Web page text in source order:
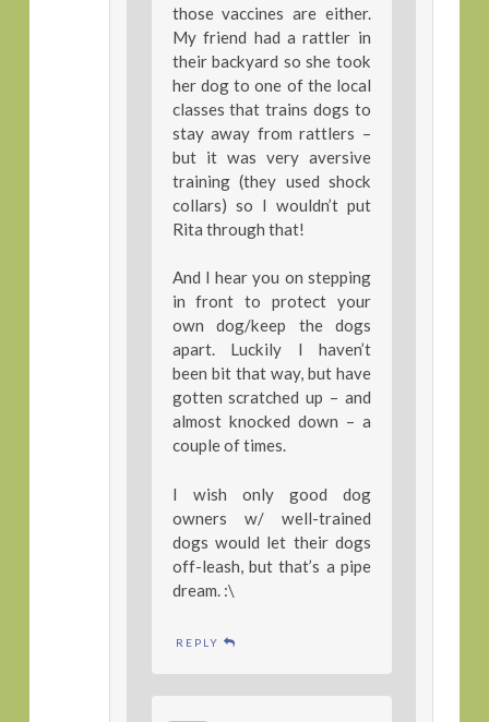
those vaccines are either.
My friend had a rattler in
their backyard so she took
her dog to one of the local
classes that trains dogs to
stay away from rattlers –
but it was very aversive
training (they used shock
collars) so I wouldn’t put
Rita through that!
And I hear you on stepping
in front to protect your
own dog/keep the dogs
apart. Luckily I haven’t
been bit that way, but have
gotten scratched up – and
almost knocked down – a
couple of times.
I wish only good dog
owners w/ well-trained
dogs would let their dogs
off-leash, but that’s a pipe
dream. :\
REPLY